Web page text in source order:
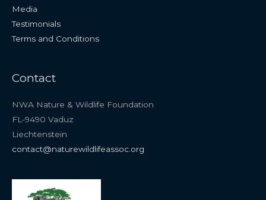
Media
Testimonials
Terms and Conditions
Contact
NWA Nature & Wildlife Foundation
FL-9490 Vaduz
Liechtenstein
contact@naturewildlifeassoc.org